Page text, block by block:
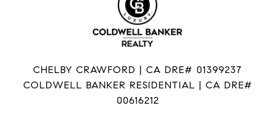
CHELBY CRAWFORD | CA DRE# 01399237
COLDWELL BANKER RESIDENTIAL | CA DRE#
00616212